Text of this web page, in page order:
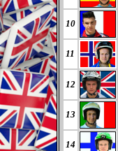
10
11
12
13
14